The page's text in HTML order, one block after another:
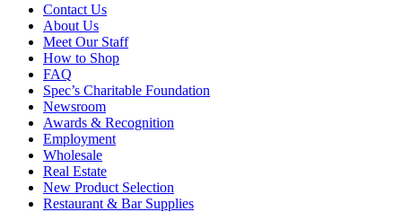
Contact Us
About Us
Meet Our Staff
How to Shop
FAQ
Spec’s Charitable Foundation
Newsroom
Awards & Recognition
Employment
Wholesale
Real Estate
New Product Selection
Restaurant & Bar Supplies